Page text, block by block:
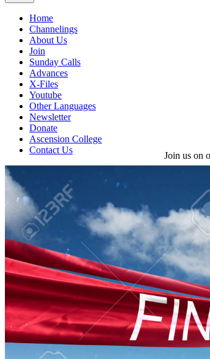
Home
Channelings
About Us
Join
Sunday Calls
Advances
X-Files
Youtube
Other Languages
Newsletter
Donate
Ascension College
Contact Us
Join us on